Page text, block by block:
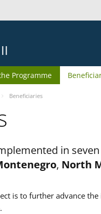
Programme
Beneficiaries
in
, North
is to further advance